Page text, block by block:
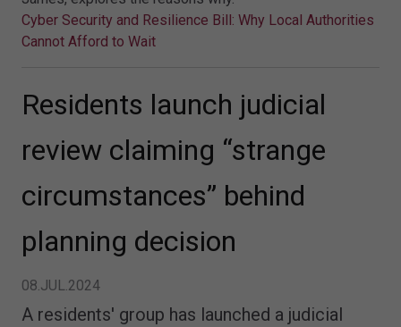
Cyber Security and Resilience Bill: Why Local Authorities
Cannot Afford to Wait
Residents launch judicial
review claiming “strange
circumstances” behind
planning decision
08.JUL.2024
A residents' group has launched a judicial